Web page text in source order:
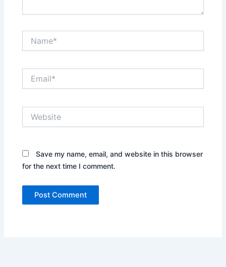
Save my name, email, and website in this browser
for the next time I comment.